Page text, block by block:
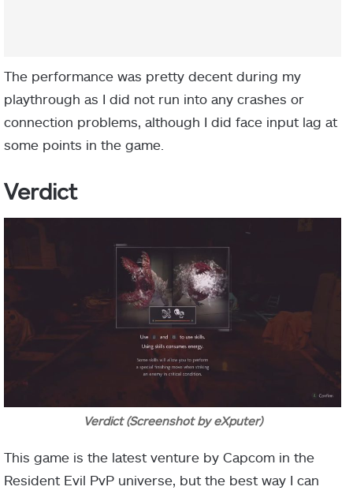
The performance was pretty decent during my
playthrough as I did not run into any crashes or
connection problems, although I did face input lag at
some points in the game.
Verdict
Verdict (Screenshot by eXputer)
This game is the latest venture by Capcom in the
Resident Evil PvP universe, but the best way I can